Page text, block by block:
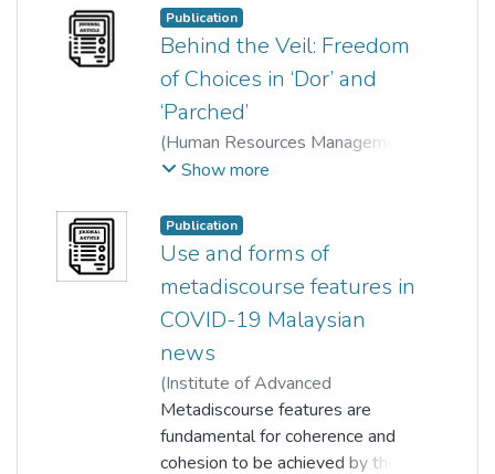
Norhaniza md ismail
Swagata Sinha Roy
Publication
Behind the Veil: Freedom
of Choices in ‘Dor’ and
‘Parched’
(Human Resources Management
Academic Research Society
Norhaniza md ismail
Swagata Sinha Roy
Show more
Publication
Use and forms of
metadiscourse features in
COVID-19 Malaysian
news
(Institute of Advanced
Engineering and Science ,2025-
05-01)Hooi Chee Mei;
Swagata Sinha Roy;
Metadiscourse features are
fundamental for coherence and
cohesion to be achieved by the